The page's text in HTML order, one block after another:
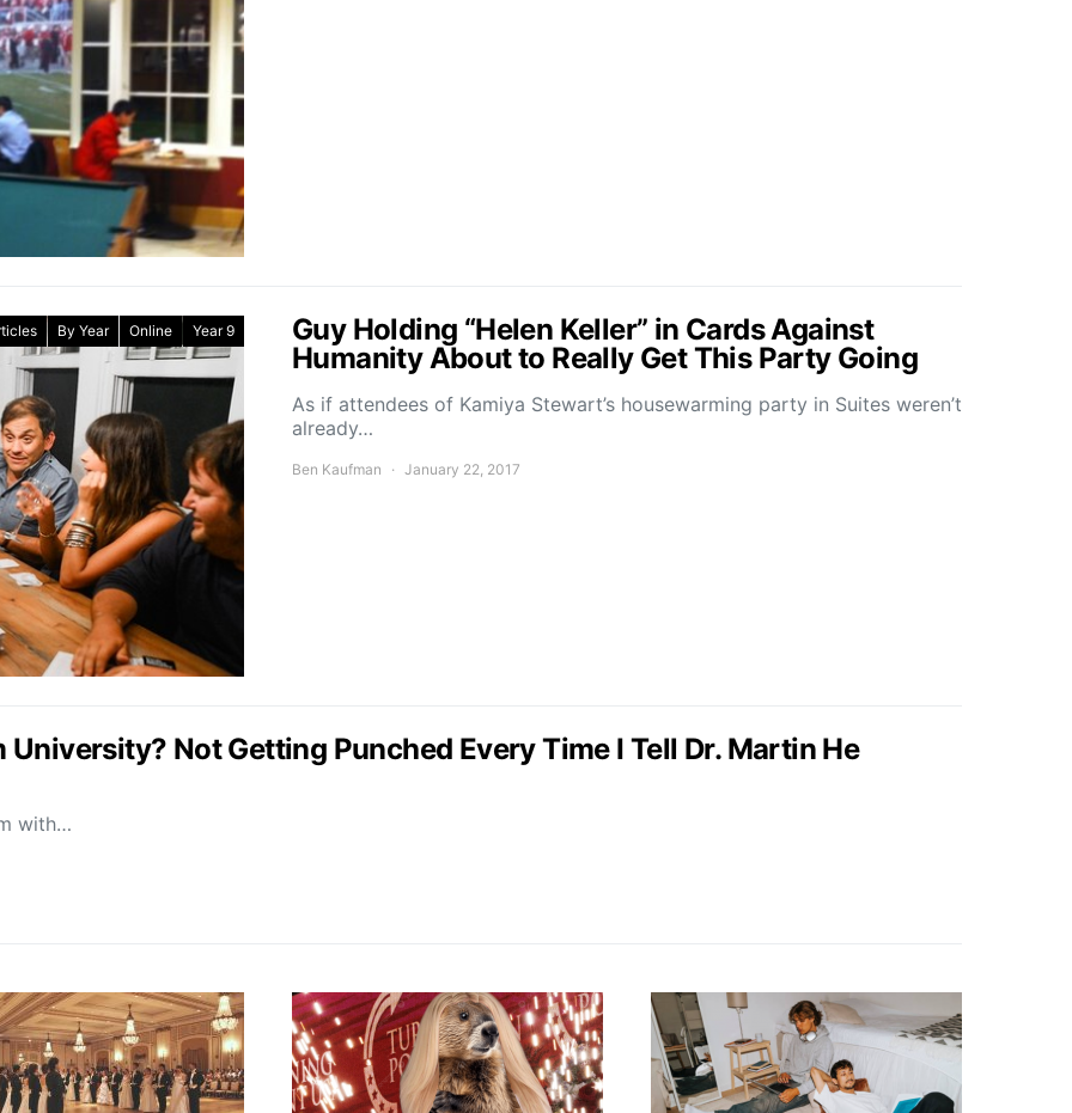
By Year Online Year 9
Guy Holding “Helen Keller” in Cards Against
Humanity About to Really Get This Party Going
As if attendees of Kamiya Stewart’s housewarming party in Suites weren’t
already…
Ben Kaufman January 22, 2017
Not Getting Punched Every Time I Tell Dr. Martin He
with…